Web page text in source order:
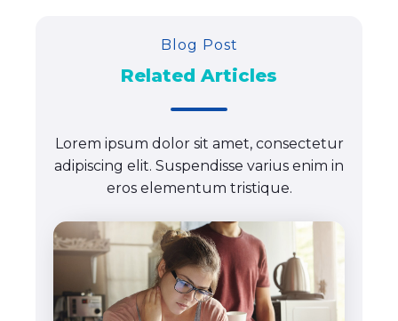
Blog Post
Related Articles
Lorem ipsum dolor sit amet, consectetur
adipiscing elit. Suspendisse varius enim in
eros elementum tristique.